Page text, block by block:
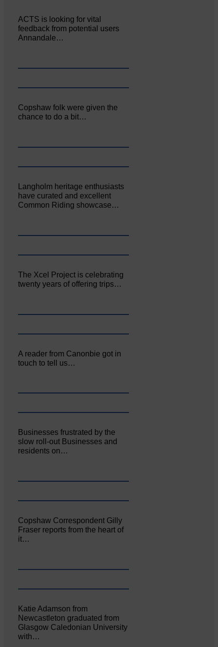
ACTS is looking for vital
feedback from potential users
Annandale…
Copshaw folk were given the
chance to do a bit…
Langholm heritage enthusiasts
have curated and excellent
Common Riding showcase…
The Xcel Project is celebrating
twenty years of offering trips…
A reader from Canonbie got in
touch to tell us…
Businesses frustrated by the
slow roll-out Businesses and
residents on…
Copshaw Correspondent Gilly
Fraser reports from the heart of
it…
Katie Adamson from
Newcastleton graduated from
Glasgow Caledonian University
with…